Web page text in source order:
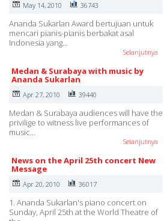
May 14, 2010 36743
Ananda Sukarlan Award bertujuan untuk
mencari pianis-pianis berbakat asal
Indonesia yang…
Selanjutnya
Medan & Surabaya with music by
Ananda Sukarlan
Apr 27, 2010 39440
Medan & Surabaya audiences will have the
privilige to witness live performances of
music…
Selanjutnya
News on the April 25th concert New
Message
Apr 20, 2010 36017
1. Ananda Sukarlan's piano concert on
Sunday, April 25th at the World Theatre of